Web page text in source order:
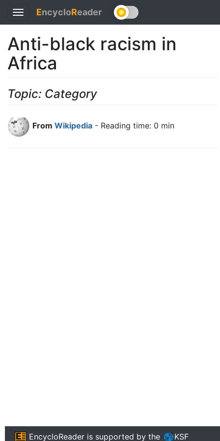
Toggle
navigation
EncycloReader
Anti-black racism in
Africa
Topic: Category
From Wikipedia - Reading time: 0 min
EncycloReader is supported by the KSF